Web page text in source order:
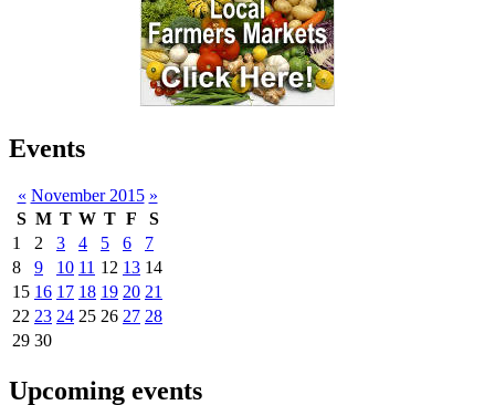
Events
« November 2015 »
S M T W T F
S
1
2 3 4 5 6
7
8
9 10 11 12 13 14
15 16 17 18 19 20 21
22 23 24 25 26 27 28
29 30
Upcoming events